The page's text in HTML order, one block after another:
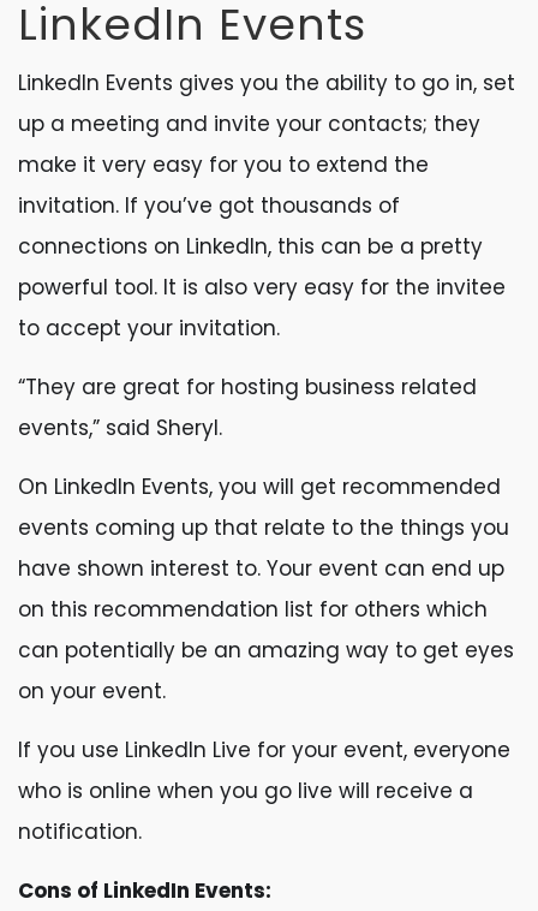
LinkedIn Events
LinkedIn Events gives you the ability to go in, set
up a meeting and invite your contacts; they
make it very easy for you to extend the
invitation. If you’ve got thousands of
connections on LinkedIn, this can be a pretty
powerful tool. It is also very easy for the invitee
to accept your invitation.
“They are great for hosting business related
events,” said Sheryl.
On LinkedIn Events, you will get recommended
events coming up that relate to the things you
have shown interest to. Your event can end up
on this recommendation list for others which
can potentially be an amazing way to get eyes
on your event.
If you use LinkedIn Live for your event, everyone
who is online when you go live will receive a
notification.
Cons of LinkedIn Events: